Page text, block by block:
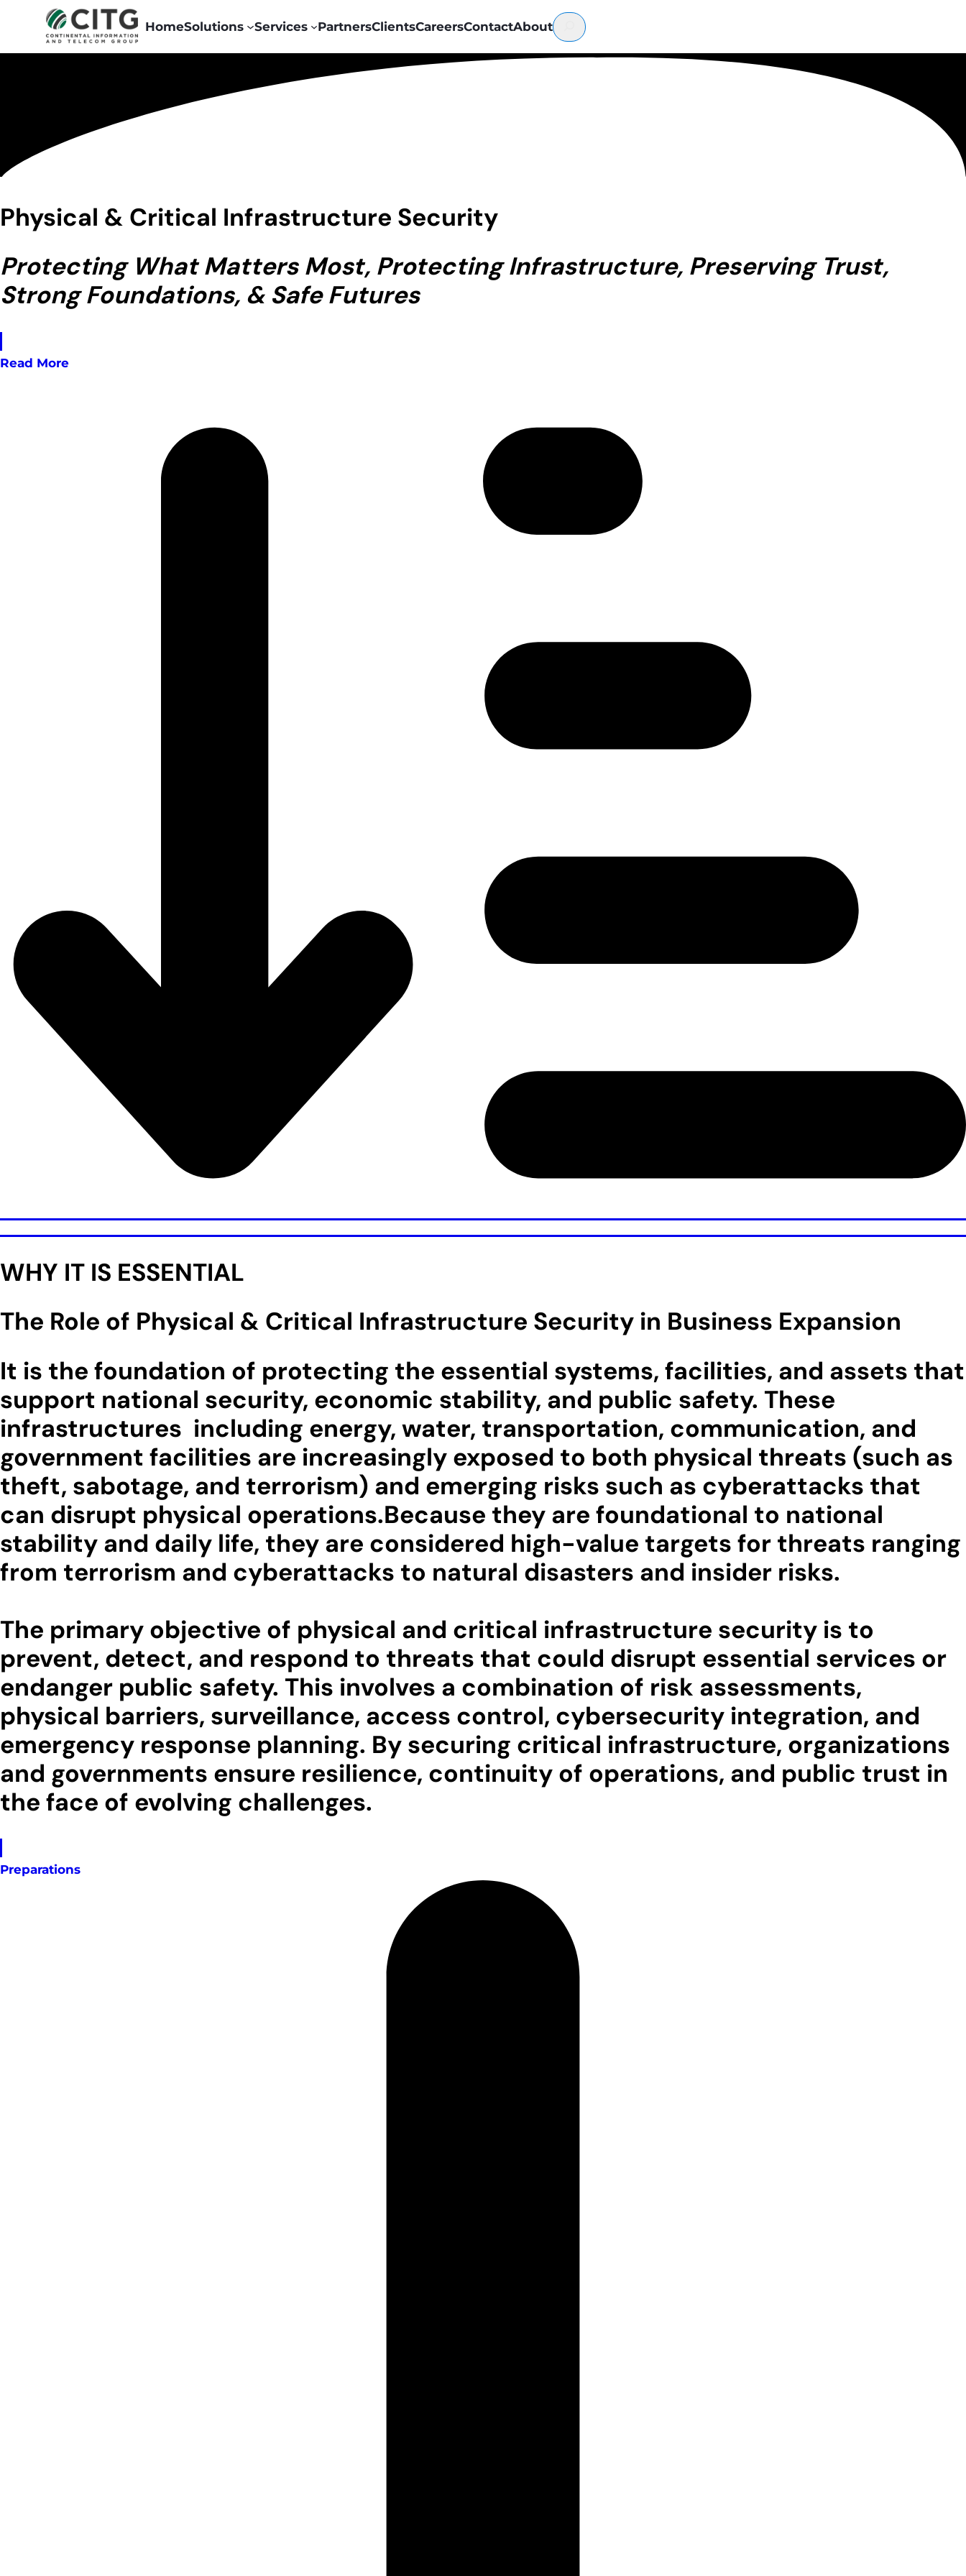
HomeSolutions Services PartnersClientsCareersContactAbout
Physical & Critical Infrastructure Security
Protecting What Matters Most, Protecting Infrastructure, Preserving Trust,
Strong Foundations, & Safe Futures
Read More
WHY IT IS ESSENTIAL
The Role of Physical & Critical Infrastructure Security in Business Expansion
It is the foundation of protecting the essential systems, facilities, and assets that
support national security, economic stability, and public safety. These
infrastructures including energy, water, transportation, communication, and
government facilities are increasingly exposed to both physical threats (such as
theft, sabotage, and terrorism) and emerging risks such as cyberattacks that
can disrupt physical operations.Because they are foundational to national
stability and daily life, they are considered high-value targets for threats ranging
from terrorism and cyberattacks to natural disasters and insider risks.
The primary objective of physical and critical infrastructure security is to
prevent, detect, and respond to threats that could disrupt essential services or
endanger public safety. This involves a combination of risk assessments,
physical barriers, surveillance, access control, cybersecurity integration, and
emergency response planning. By securing critical infrastructure, organizations
and governments ensure resilience, continuity of operations, and public trust in
the face of evolving challenges.
Preparations